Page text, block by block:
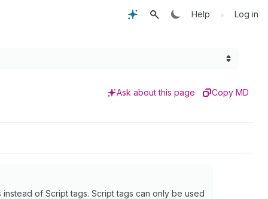
Help • Log in
Ask about this page Copy MD
of Script tags. Script tags can only be used